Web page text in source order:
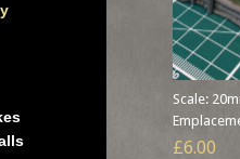
Scale:
£6.00